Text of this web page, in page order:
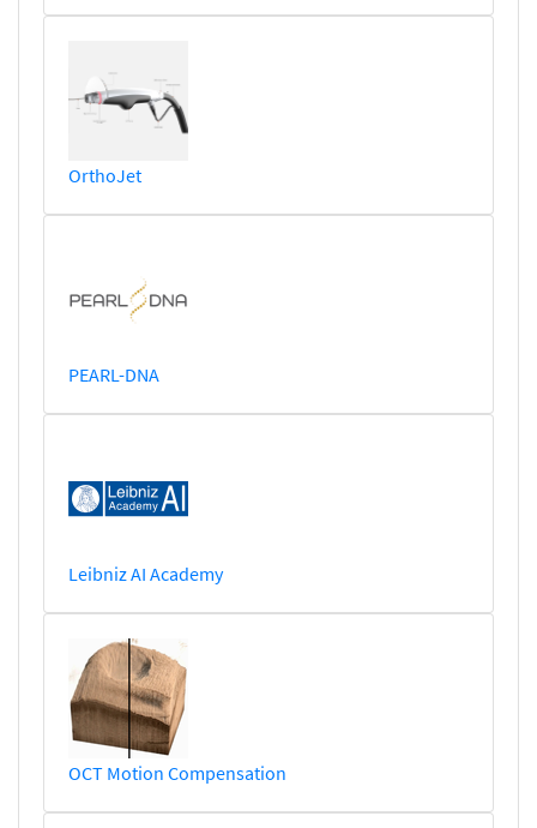
OrthoJet
PEARL-DNA
Leibniz AI Academy
OCT Motion Compensation